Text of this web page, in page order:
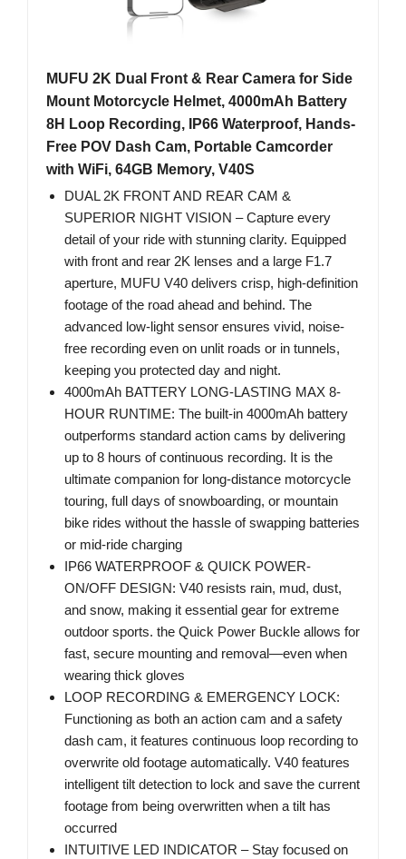
MUFU 2K Dual Front & Rear Camera for Side
Mount Motorcycle Helmet, 4000mAh Battery
8H Loop Recording, IP66 Waterproof, Hands-
Free POV Dash Cam, Portable Camcorder
with WiFi, 64GB Memory, V40S
DUAL 2K FRONT AND REAR CAM &
SUPERIOR NIGHT VISION – Capture every
detail of your ride with stunning clarity. Equipped
with front and rear 2K lenses and a large F1.7
aperture, MUFU V40 delivers crisp, high-definition
footage of the road ahead and behind. The
advanced low-light sensor ensures vivid, noise-
free recording even on unlit roads or in tunnels,
keeping you protected day and night.
4000mAh BATTERY LONG-LASTING MAX 8-
HOUR RUNTIME: The built-in 4000mAh battery
outperforms standard action cams by delivering
up to 8 hours of continuous recording. It is the
ultimate companion for long-distance motorcycle
touring, full days of snowboarding, or mountain
bike rides without the hassle of swapping batteries
or mid-ride charging
IP66 WATERPROOF & QUICK POWER-
ON/OFF DESIGN: V40 resists rain, mud, dust,
and snow, making it essential gear for extreme
outdoor sports. the Quick Power Buckle allows for
fast, secure mounting and removal—even when
wearing thick gloves
LOOP RECORDING & EMERGENCY LOCK:
Functioning as both an action cam and a safety
dash cam, it features continuous loop recording to
overwrite old footage automatically. V40 features
intelligent tilt detection to lock and save the current
footage from being overwritten when a tilt has
occurred
INTUITIVE LED INDICATOR – Stay focused on